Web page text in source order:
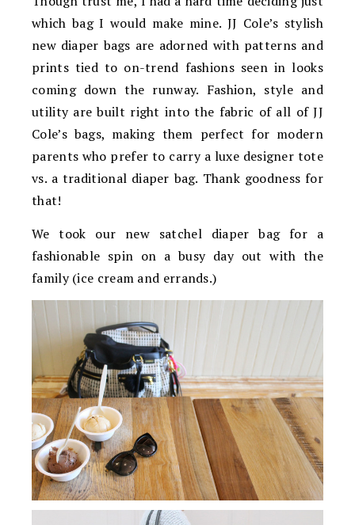
which bag I would make mine. JJ Cole’s stylish
new diaper bags are adorned with patterns and
prints tied to on-trend fashions seen in looks
coming down the runway. Fashion, style and
utility are built right into the fabric of all of JJ
Cole’s bags, making them perfect for modern
parents who prefer to carry a luxe designer tote
vs. a traditional diaper bag. Thank goodness for
that!
We took our new satchel diaper bag for a
fashionable spin on a busy day out with the
family (ice cream and errands.)